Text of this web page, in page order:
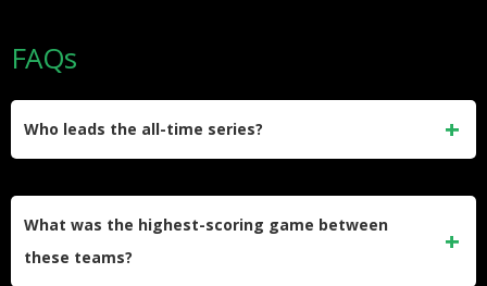
FAQs
Who leads the all-time series?
What was the highest-scoring game between
these teams?